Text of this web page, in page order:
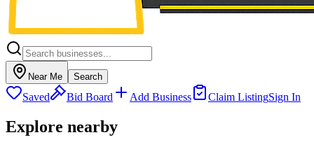
Near Me Search
Saved Bid Board Add Business Claim ListingSign In
Explore nearby